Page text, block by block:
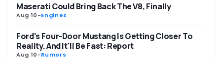
Maserati Could Bring Back The V8, Finally
Aug 10-Engines
Ford's Four-Door Mustang Is Getting Closer To
Reality. And It'll Be Fast: Report
Aug 10-Rumors